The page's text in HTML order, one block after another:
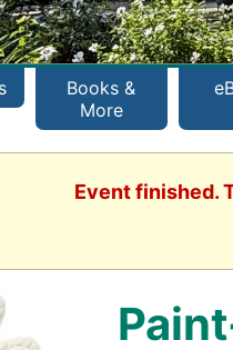
Books &
More
Event finished.